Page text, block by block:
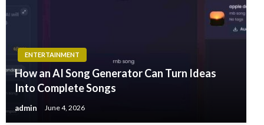
ENTERTAINMENT
How an AI Song Generator Can Turn Ideas
Into Complete Songs
admin June 4, 2026